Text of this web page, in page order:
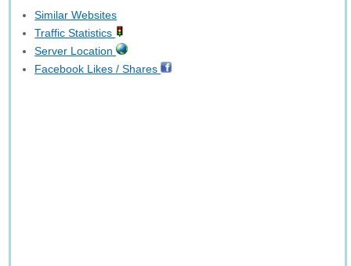
Similar Websites
Traffic Statistics
Server Location
Facebook Likes / Shares